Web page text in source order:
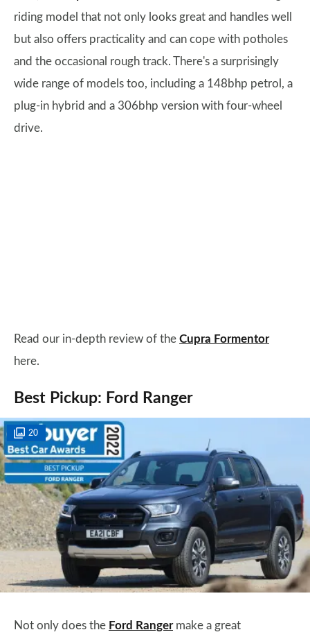
riding model that not only looks great and handles well
but also offers practicality and can cope with potholes
and the occasional rough track. There's a surprisingly
wide range of models too, including a 148bhp petrol, a
plug-in hybrid and a 306bhp version with four-wheel
drive.
Read our in-depth review of the Cupra Formentor
here.
Best Pickup: Ford Ranger
20
Not only does the Ford Rangermake a great